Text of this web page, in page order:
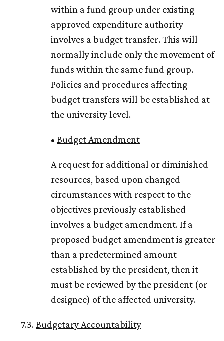
within a fund group under existing
approved expenditure authority
involves a budget transfer. This will
normally include only the movement of
funds within the same fund group.
Policies and procedures affecting
budget transfers will be established at
the university level.
• Budget Amendment
A request for additional or diminished
resources, based upon changed
circumstances with respect to the
objectives previously established
involves a budget amendment. If a
proposed budget amendment is greater
than a predetermined amount
established by the president, then it
must be reviewed by the president (or
designee) of the affected university.
7.3.Budgetary Accountability